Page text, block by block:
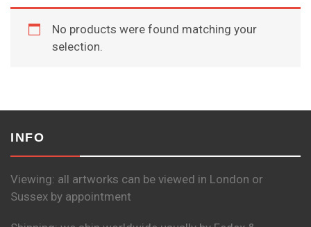
No products were found matching your
selection.
INFO
Viewing: all artworks can be viewed in London or
Sussex by appointment